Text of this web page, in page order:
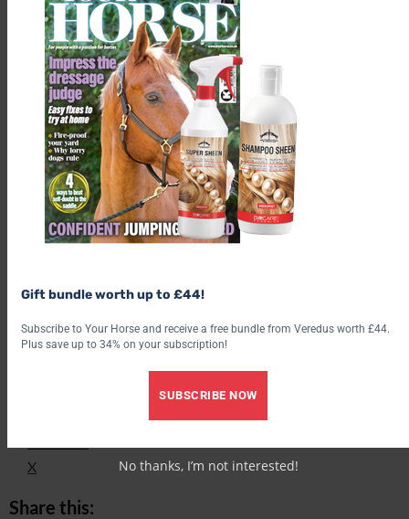
The Scottish Hub, based at the Stirling Agricultural Centre, is
also home to many rural organisations and activities including
the famous Stirling bi-annual bull sales.
To find out more about the BHS and their work in Scotland
visit bhs.org.uk/Scotland
Get the latest issue
X
Share this:
Gift bundle worth up to £44!
Subscribe to Your Horse and receive a free bundle from Veredus worth £44.
Plus save up to 34% on your subscription!
SUBSCRIBE NOW
No thanks, I’m not interested!